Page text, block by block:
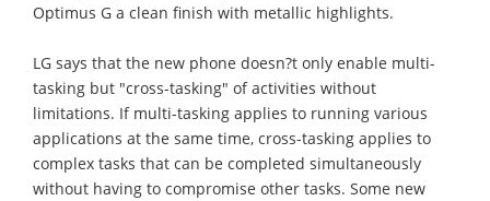
Optimus G a clean finish with metallic highlights.
LG says that the new phone doesn?t only enable multi-
tasking but "cross-tasking" of activities without
limitations. If multi-tasking applies to running various
applications at the same time, cross-tasking applies to
complex tasks that can be completed simultaneously
without having to compromise other tasks. Some new